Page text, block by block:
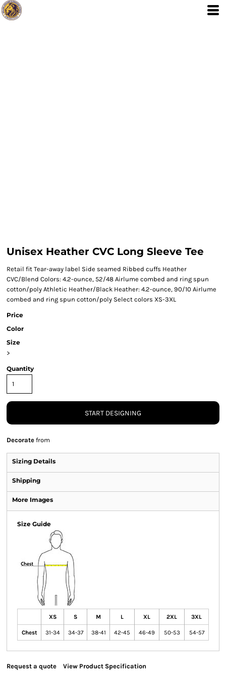
Unisex Heather CVC Long Sleeve Tee
Retail fit Tear-away label Side seamed Ribbed cuffs Heather
CVC/Blend Colors: 4.2-ounce, 52/48 Airlume combed and ring spun
cotton/poly Athletic Heather/Black Heather: 4.2-ounce, 90/10 Airlume
combed and ring spun cotton/poly Select colors XS-3XL
Price
Color
Size
>
Quantity
START DESIGNING
Decorate from
Sizing Details
Shipping
More Images
Size Guide
XS S M L XL 2XL 3XL
Chest 31-34 34-37 38-41 42-45 46-49 50-53 54-57
Request a quote View Product Specification